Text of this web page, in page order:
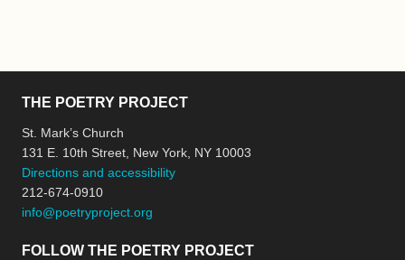
THE POETRY PROJECT
St. Mark’s Church
131 E. 10th Street, New York, NY 10003
Directions and accessibility
212-674-0910
info@poetryproject.org
FOLLOW THE POETRY PROJECT